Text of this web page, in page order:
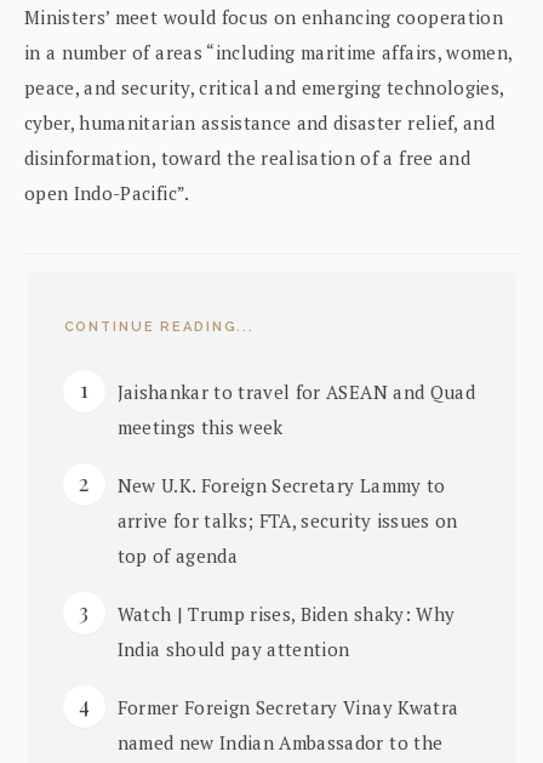
Ministers’ meet would focus on enhancing cooperation
in a number of areas “including maritime affairs, women,
peace, and security, critical and emerging technologies,
cyber, humanitarian assistance and disaster relief, and
disinformation, toward the realisation of a free and
open Indo-Pacific”.
CONTINUE READING...
Jaishankar to travel for ASEAN and Quad
meetings this week
New U.K. Foreign Secretary Lammy to
arrive for talks; FTA, security issues on
top of agenda
Watch | Trump rises, Biden shaky: Why
India should pay attention
Former Foreign Secretary Vinay Kwatra
named new Indian Ambassador to the